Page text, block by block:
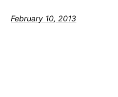
February 10, 2013